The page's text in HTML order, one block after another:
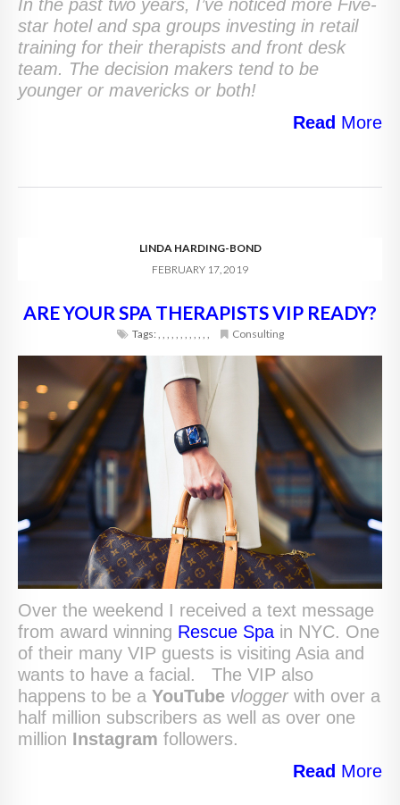
In the past two years, I’ve noticed more Five-
star hotel and spa groups investing in retail
training for their therapists and front desk
team. The decision makers tend to be
younger or mavericks or both!
Read More
LINDA HARDING-BOND
FEBRUARY 17, 2019
ARE YOUR SPA THERAPISTS VIP READY?
Tags:, , , , , , , , , , , , Consulting
Over the weekend I received a text message
from award winning Rescue Spa in NYC. One
of their many VIP guests is visiting Asia and
wants to have a facial. The VIP also
happens to be a YouTube vlogger with over a
half million subscribers as well as over one
million Instagram followers.
Read More